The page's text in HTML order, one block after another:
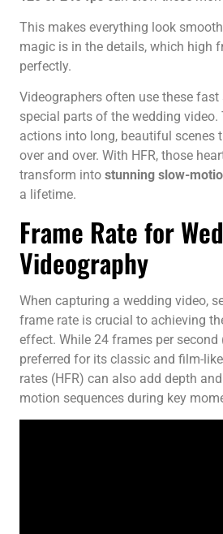
This makes everything look
magic is in the details, which high
perfectly.
Videographers often use these fast
special parts of the wedding video.
actions into long, beautiful scenes
over and over. With HFR, those
transform into stunning slow-
a lifetime.
Frame Rate for
Videography
When capturing a wedding video,
frame rate is crucial to achieving
effect. While 24 frames per second
preferred for its classic and film-
rates (HFR) can also add depth
motion sequences during key